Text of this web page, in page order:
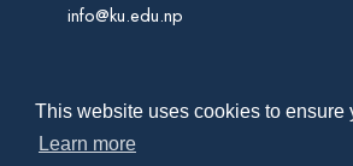
This website uses cookies to
Learn more
info@ku.edu.np